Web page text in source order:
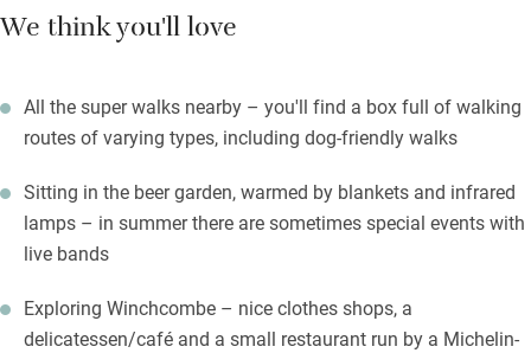
We think you'll love
All the super walks nearby – you'll find a box full of walking
routes of varying types, including dog-friendly walks
Sitting in the beer garden, warmed by blankets and infrared
lamps – in summer there are sometimes special events with
live bands
Exploring Winchcombe – nice clothes shops, a
delicatessen/café and a small restaurant run by a Michelin-